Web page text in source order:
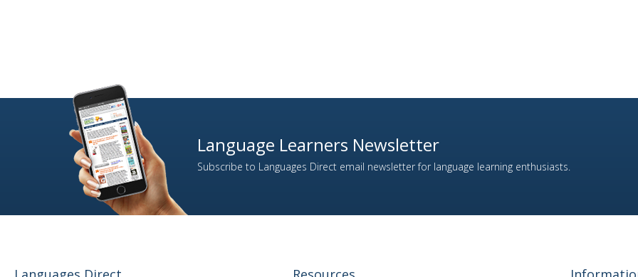
Language Learners Newsletter
Subscribe to Languages Direct email newsletter for language learning enthusiasts.